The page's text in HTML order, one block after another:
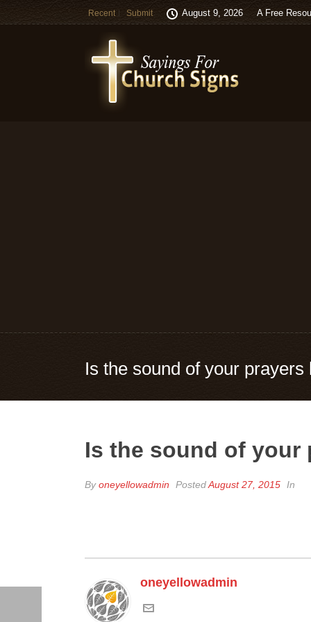
Recent Submit August 9, 2026 A Free
Is the sound of your
Is the sound of your
Byoneyellowadmin PostedAugust 27, 2015 In
oneyellowadmin